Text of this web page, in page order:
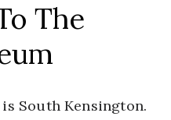
The
South Kensington.